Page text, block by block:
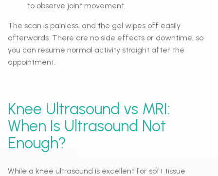
to observe joint movement.
The scan is painless, and the gel wipes off easily
afterwards. There are no side effects or downtime, so
you can resume normal activity straight after the
appointment.
Knee Ultrasound vs MRI:
When Is Ultrasound Not
Enough?
While a knee ultrasound is excellent for soft tissue